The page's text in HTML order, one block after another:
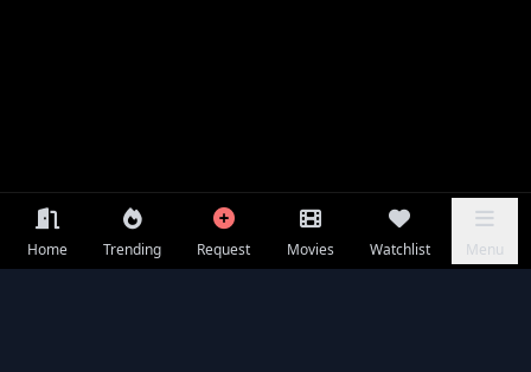
Home Trending Request Movies Watchlist Menu